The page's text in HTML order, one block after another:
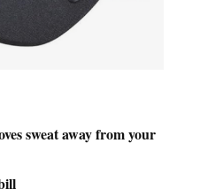
sweat away from your